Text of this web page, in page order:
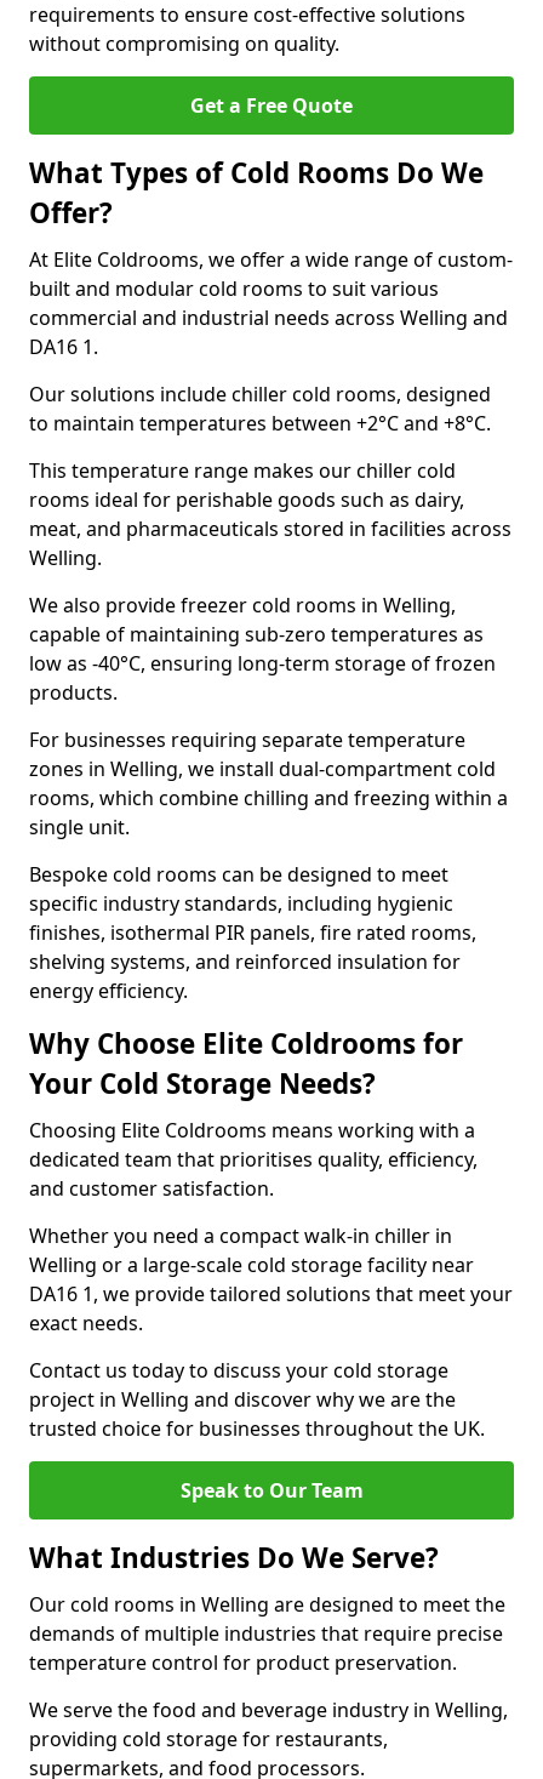
requirements to ensure cost-effective solutions
without compromising on quality.
Get a Free Quote
What Types of Cold Rooms Do We
Offer?
At Elite Coldrooms, we offer a wide range of custom-
built and modular cold rooms to suit various
commercial and industrial needs across Welling and
DA16 1.
Our solutions include chiller cold rooms, designed
to maintain temperatures between +2°C and +8°C.
This temperature range makes our chiller cold
rooms ideal for perishable goods such as dairy,
meat, and pharmaceuticals stored in facilities across
Welling.
We also provide freezer cold rooms in Welling,
capable of maintaining sub-zero temperatures as
low as -40°C, ensuring long-term storage of frozen
products.
For businesses requiring separate temperature
zones in Welling, we install dual-compartment cold
rooms, which combine chilling and freezing within a
single unit.
Bespoke cold rooms can be designed to meet
specific industry standards, including hygienic
finishes, isothermal PIR panels, fire rated rooms,
shelving systems, and reinforced insulation for
energy efficiency.
Why Choose Elite Coldrooms for
Your Cold Storage Needs?
Choosing Elite Coldrooms means working with a
dedicated team that prioritises quality, efficiency,
and customer satisfaction.
Whether you need a compact walk-in chiller in
Welling or a large-scale cold storage facility near
DA16 1, we provide tailored solutions that meet your
exact needs.
Contact us today to discuss your cold storage
project in Welling and discover why we are the
trusted choice for businesses throughout the UK.
Speak to Our Team
What Industries Do We Serve?
Our cold rooms in Welling are designed to meet the
demands of multiple industries that require precise
temperature control for product preservation.
We serve the food and beverage industry in Welling,
providing cold storage for restaurants,
supermarkets, and food processors.